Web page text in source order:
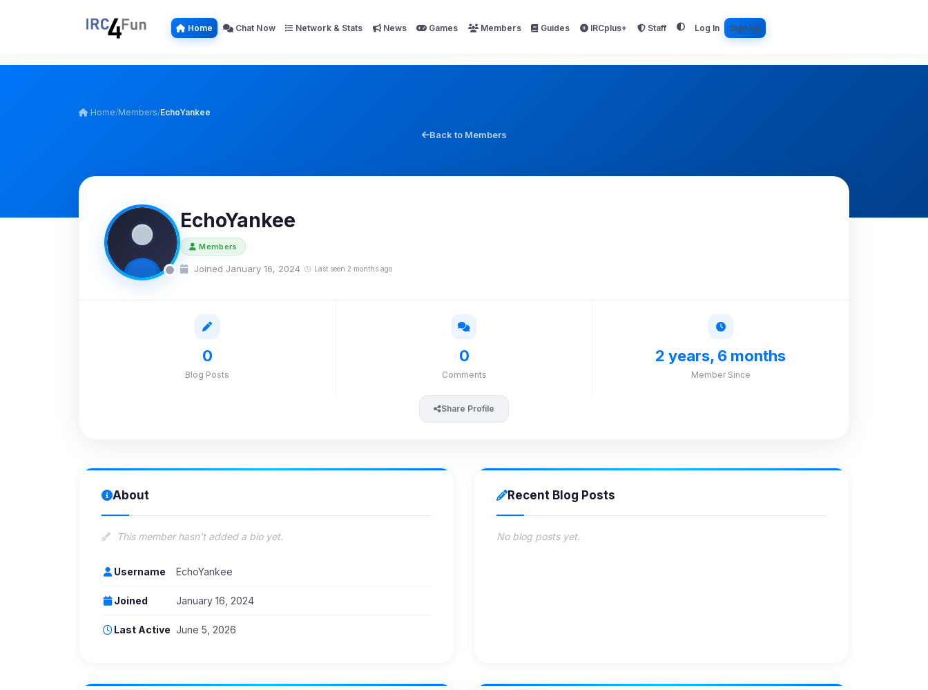
Home Chat Now Network & Stats News Games Members Guides IRCplus+ Staff Log In Sign Up
Home/Members/EchoYankee
Back to Members
EchoYankee
Members
Joined January 16, 2024 Last seen 2 months ago
0
Blog Posts
0
Comments
2 years, 6 months
Member Since
Share Profile
About
This member hasn't added a bio yet.
Username EchoYankee
Joined January 16, 2024
Last Active June 5, 2026
Recent Blog Posts
No blog posts yet.